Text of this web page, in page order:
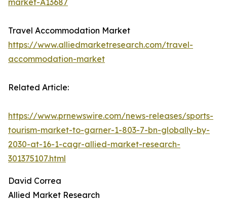
market-A13687
Travel Accommodation Market
https://www.alliedmarketresearch.com/travel-
accommodation-market
Related Article:
https://www.prnewswire.com/news-releases/sports-
tourism-market-to-garner-1-803-7-bn-globally-by-
2030-at-16-1-cagr-allied-market-research-
301375107.html
David Correa
Allied Market Research